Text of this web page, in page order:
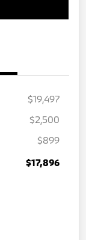
$19,497
$2,500
$899
$17,896